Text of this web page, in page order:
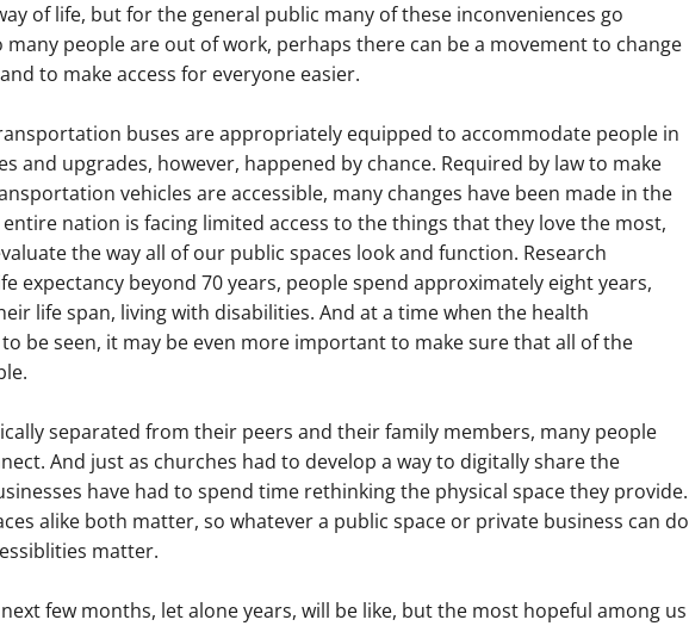
of life, but for the general public many of these inconveniences go
people are out of work, perhaps there can be a movement to change
to make access for everyone easier.
buses are appropriately equipped to accommodate people in
and upgrades, however, happened by chance. Required by law to make
vehicles are accessible, many changes have been made in the
nation is facing limited access to the things that they love the most,
the way all of our public spaces look and function. Research
expectancy beyond 70 years, people spend approximately eight years,
life span, living with disabilities. And at a time when the health
be seen, it may be even more important to make sure that all of the
separated from their peers and their family members, many people
And just as churches had to develop a way to digitally share the
have had to spend time rethinking the physical space they provide.
alike both matter, so whatever a public space or private business can do
matter.
few months, let alone years, will be like, but the most hopeful among us